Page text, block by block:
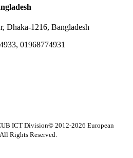
Dhaka-1216, Bangladesh
01968774931
ICT Division© 2012-2026 European
Rights Reserved.